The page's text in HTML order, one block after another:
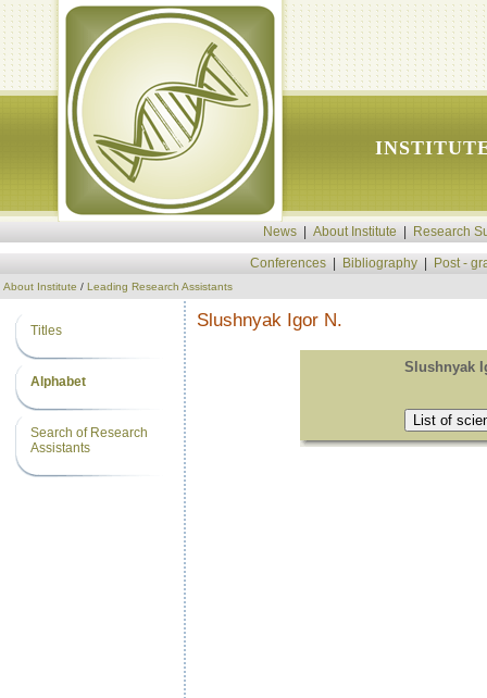
News About Institute Research
Conferences Bibliography Post -
About Institute / Leading Research Assistants
Titles
Alphabet
Search of Research
Assistants
Slushnyak Igor N.
Slushnyak